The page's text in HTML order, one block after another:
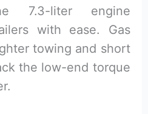
7.3-liter engine
with ease. Gas
towing and short
the low-end torque